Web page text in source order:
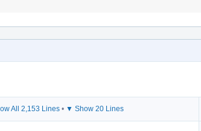
All 2,153 Lines• ▼ Show 20 Lines